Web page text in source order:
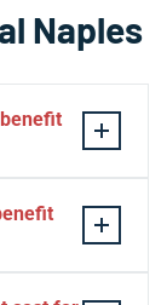
Naples
and
behalf of